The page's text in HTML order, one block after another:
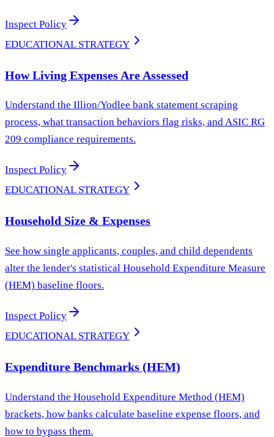
Inspect Policy
EDUCATIONAL STRATEGY
How Living Expenses Are Assessed
Understand the Illion/Yodlee bank statement scraping
process, what transaction behaviors flag risks, and ASIC RG
209 compliance requirements.
Inspect Policy
EDUCATIONAL STRATEGY
Household Size & Expenses
See how single applicants, couples, and child dependents
alter the lender's statistical Household Expenditure Measure
(HEM) baseline floors.
Inspect Policy
EDUCATIONAL STRATEGY
Expenditure Benchmarks (HEM)
Understand the Household Expenditure Method (HEM)
brackets, how banks calculate baseline expense floors, and
how to bypass them.